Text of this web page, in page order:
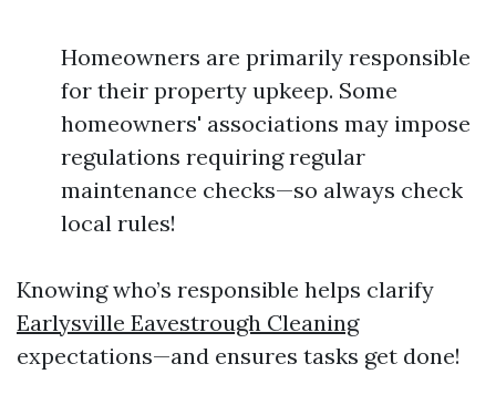
Homeowners are primarily responsible
for their property upkeep. Some
homeowners' associations may impose
regulations requiring regular
maintenance checks—so always check
local rules!
Knowing who’s responsible helps clarify
Earlysville Eavestrough Cleaning
expectations—and ensures tasks get done!